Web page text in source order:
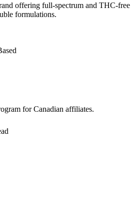
offering full-spectrum and THC-free
formulations.
for Canadian affiliates.